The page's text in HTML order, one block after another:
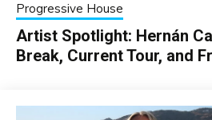
Progressive House
Artist Spotlight: Hernán
Break, Current Tour, and